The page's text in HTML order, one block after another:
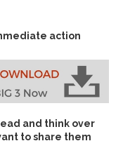
action
and think over
to share them